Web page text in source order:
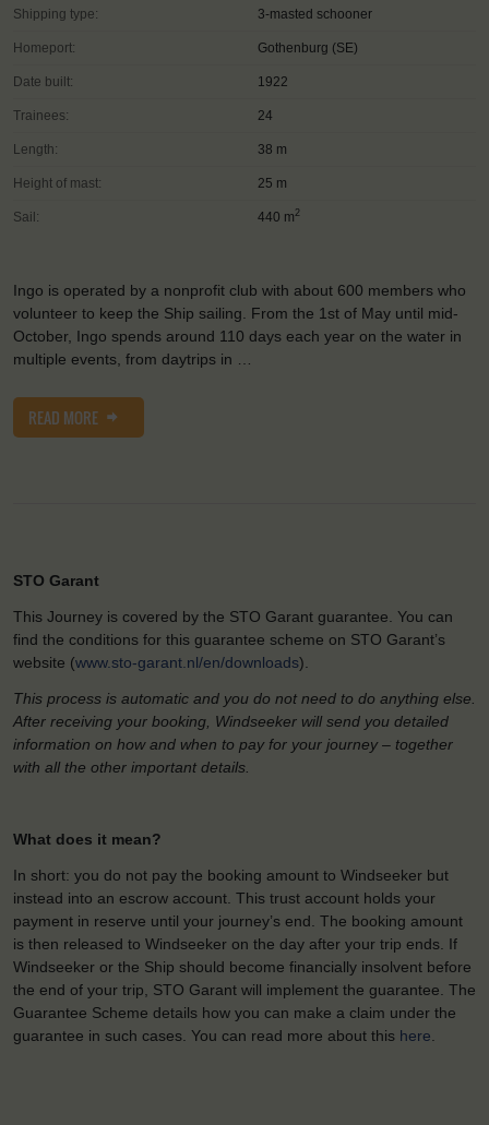
Shipping type: 3-masted schooner
Homeport: Gothenburg (SE)
Date built: 1922
Trainees: 24
Length: 38 m
Height of mast: 25 m
Sail: 440 m2
Ingo is operated by a nonprofit club with about 600 members who
volunteer to keep the Ship sailing. From the 1st of May until mid-
October, Ingo spends around 110 days each year on the water in
multiple events, from daytrips in …
READ MORE
STO Garant
This Journey is covered by the STO Garant guarantee. You can
find the conditions for this guarantee scheme on STO Garant’s
website (www.sto-garant.nl/en/downloads).
This process is automatic and you do not need to do anything else.
After receiving your booking, Windseeker will send you detailed
information on how and when to pay for your journey – together
with all the other important details.
What does it mean?
In short: you do not pay the booking amount to Windseeker but
instead into an escrow account. This trust account holds your
payment in reserve until your journey’s end. The booking amount
is then released to Windseeker on the day after your trip ends. If
Windseeker or the Ship should become financially insolvent before
the end of your trip, STO Garant will implement the guarantee. The
Guarantee Scheme details how you can make a claim under the
guarantee in such cases. You can read more about this here